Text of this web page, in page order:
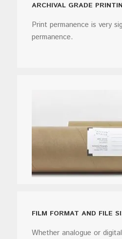
ARCHIVAL GRADE
Print permanence is very
permanence.
FILM FORMAT AND FILE
Whether analogue or